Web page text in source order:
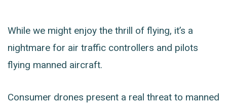
While we might enjoy the thrill of flying, it’s a
nightmare for air traffic controllers and pilots
flying manned aircraft.
Consumer drones present a real threat to manned